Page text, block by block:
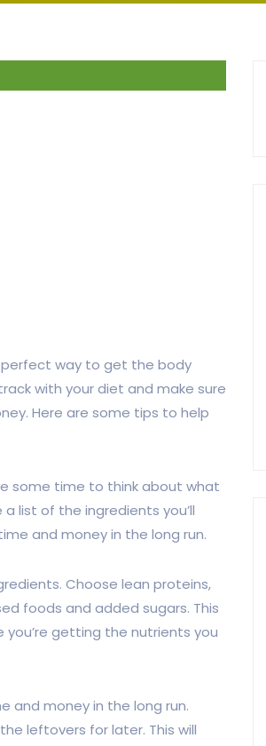
perfect way to get the body
with your diet and make sure
Here are some tips to help
some time to think about what
list of the ingredients you’ll
and money in the long run.
Choose lean proteins,
foods and added sugars. This
getting the nutrients you
and money in the long run.
leftovers for later. This will